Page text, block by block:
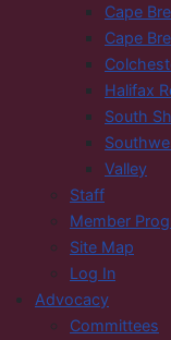
Cape
Cape
Halifax
South
Valley
Staff
Member
Site Map
Log In
Advocacy
Committees